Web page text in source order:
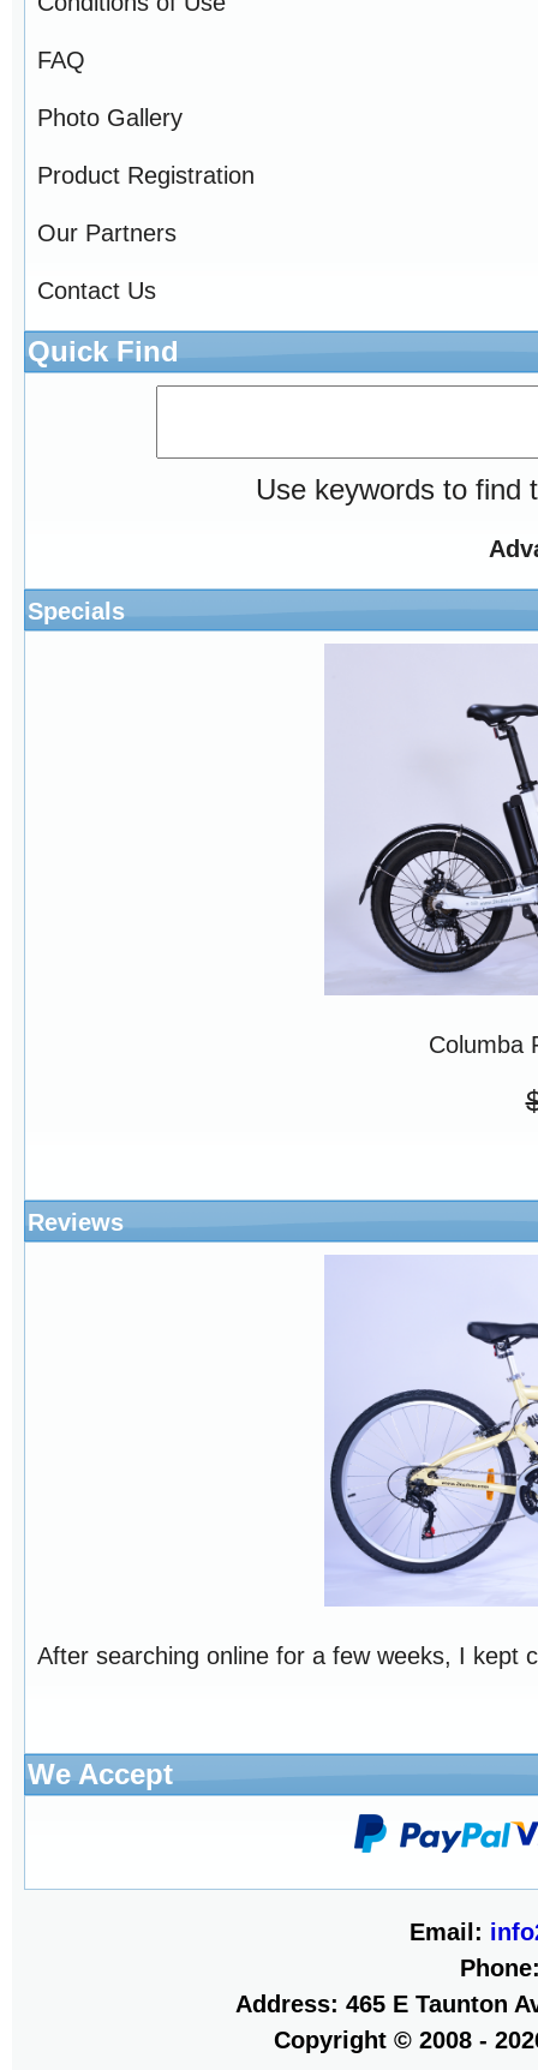
FAQ
Photo Gallery
Product Registration
Our Partners
Contact Us
Quick Find
Use keywords to find
Specials
Columba
Reviews
After searching online for a few weeks, I kept
We Accept
Email:
Address: 465 E Taunton
Copyright © 2008 -